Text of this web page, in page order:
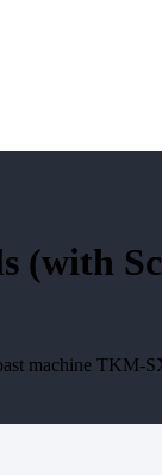
(with
machine